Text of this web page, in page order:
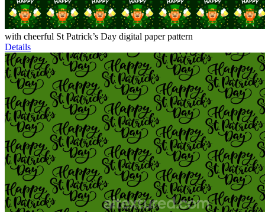
with cheerful St Patrick’s Day digital paper pattern
Details